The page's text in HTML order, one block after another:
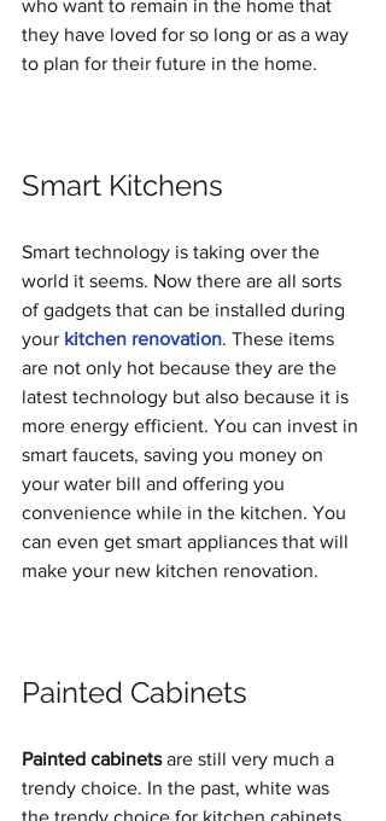
who want to remain in the home that
they have loved for so long or as a way
to plan for their future in the home.
Smart Kitchens
Smart technology is taking over the
world it seems. Now there are all sorts
of gadgets that can be installed during
your kitchen renovation. These items
are not only hot because they are the
latest technology but also because it is
more energy efficient. You can invest in
smart faucets, saving you money on
your water bill and offering you
convenience while in the kitchen. You
can even get smart appliances that will
make your new kitchen renovation.
Painted Cabinets
Painted cabinets are still very much a
trendy choice. In the past, white was
the trendy choice for kitchen cabinets.